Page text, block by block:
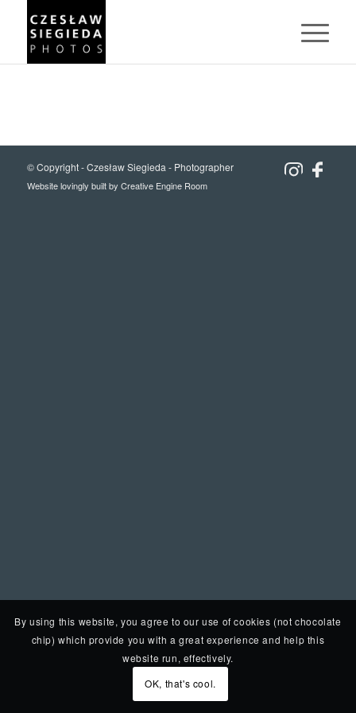
© Copyright -Czesław Siegieda - Photographer
Website lovingly built by Creative Engine Room
By using this website, you agree to our use of cookies (not chocolate
chip) which provide you with a great experience and help this
website run, effectively.
OK, that's cool.